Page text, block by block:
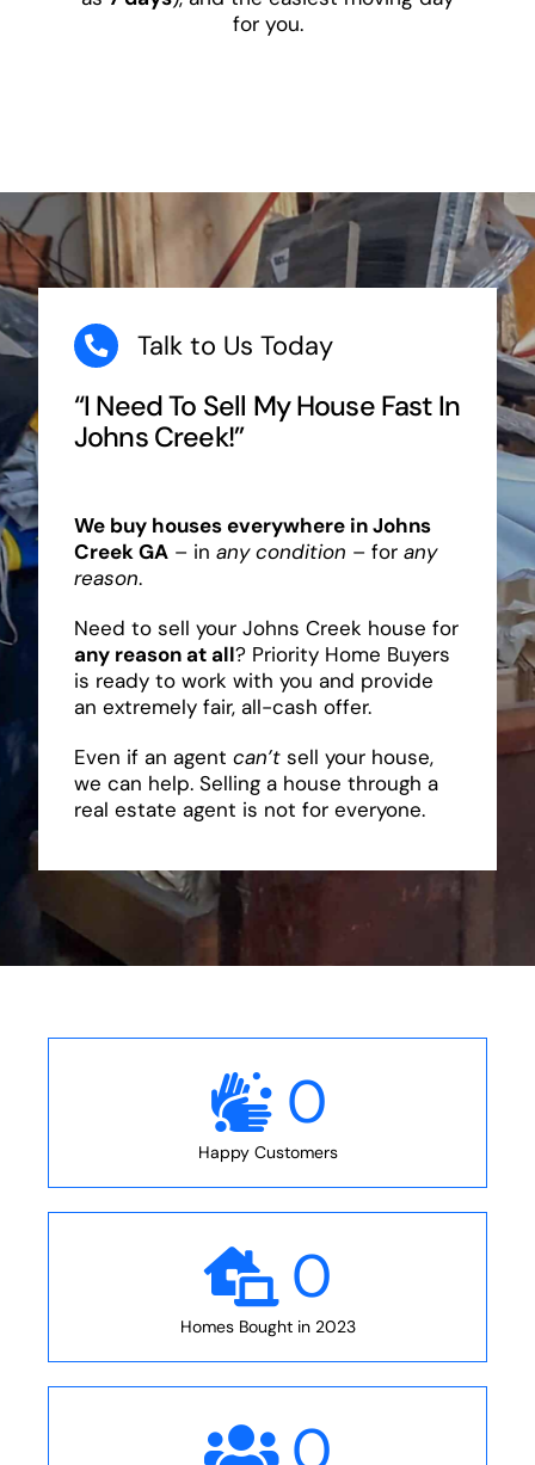
for you.
Talk to Us Today
“I Need To Sell My House Fast In
Johns Creek!”
We buy houses everywhere in Johns
Creek GA– in any condition – for any
reason.
Need to sell your Johns Creek house for
any reason at all? Priority Home Buyers
is ready to work with you and provide
an extremely fair, all-cash offer.
Even if an agent can’tsell your house,
we can help. Selling a house through a
real estate agent is not for everyone.
0
Happy Customers
0
Homes Bought in 2023